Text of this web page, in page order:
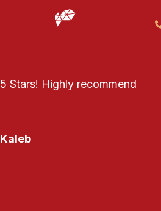
5 Stars! Highly recommend
Kaleb